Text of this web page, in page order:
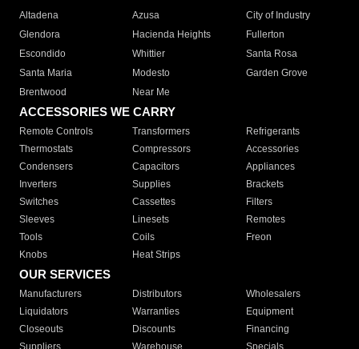
Altadena
Azusa
City of Industry
Glendora
Hacienda Heights
Fullerton
Escondido
Whittier
Santa Rosa
Santa Maria
Modesto
Garden Grove
Brentwood
Near Me
ACCESSORIES WE CARRY
Remote Controls Transformers
Refrigerants
Thermostats
Compressors
Accessories
Condensers
Capacitors
Appliances
Inverters
Supplies
Brackets
Switches
Cassettes
Filters
Sleeves
Linesets
Remotes
Tools
Coils
Freon
Knobs
Heat Strips
OUR SERVICES
Manufacturers Distributors
Wholesalers
Liquidators
Warranties
Equipment
Closeouts
Discounts
Financing